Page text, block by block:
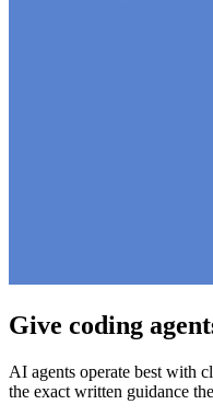
Give coding
AI agents operate best with
the exact written guidance